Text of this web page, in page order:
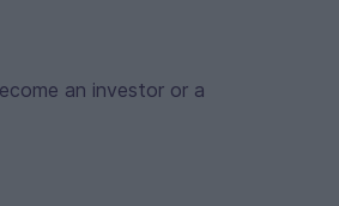
an investor or a